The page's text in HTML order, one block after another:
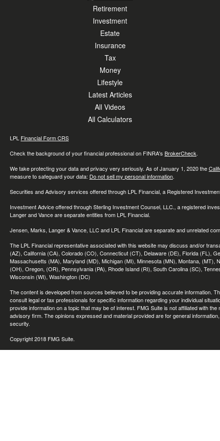
Retirement
Investment
Estate
Insurance
Tax
Money
Lifestyle
Latest Articles
All Videos
All Calculators
LPL Financial Form CRS
Check the background of your financial professional on FINRA's BrokerCheck.
We take protecting your data and privacy very seriously. As of January 1, 2020 the
measure to safeguard your data: Do not sell my personal information.
Securities and Advisory services offered through LPL Financial, a Registered
Investment Advice offered through Sterling Investment Counsel, LLC., a registered
Langer and Vance are separate entities from LPL Financial.
Jensen, Marks, Langer & Vance, LLC and LPL Financial are separate and unrelated
The LPL Financial representative associated with this website may discuss and/or
(AZ), California (CA), Colorado (CO), Connecticut (CT), Delaware (DE), Florida (FL),
Massachusetts (MA), Maryland (MD), Michigan (MI), Minnesota (MN), Montana,
(OH), Oregon, (OR), Pennsylvania (PA), Rhode Island (RI), South Carolina (SC),
Wisconsin (WI), Washington (DC)
The content is developed from sources believed to be providing accurate information.
consult legal or tax professionals for specific information regarding your individual
provide information on a topic that may be of interest. FMG Suite is not affiliated with
advisory firm. The opinions expressed and material provided are for general
security.
Copyright 2018 FMG Suite.